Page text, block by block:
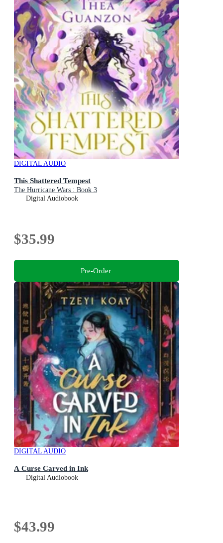
DIGITAL AUDIO
This Shattered Tempest
The Hurricane Wars : Book 3
Digital Audiobook
$35.99
Pre-Order
DIGITAL AUDIO
A Curse Carved in Ink
Digital Audiobook
$43.99